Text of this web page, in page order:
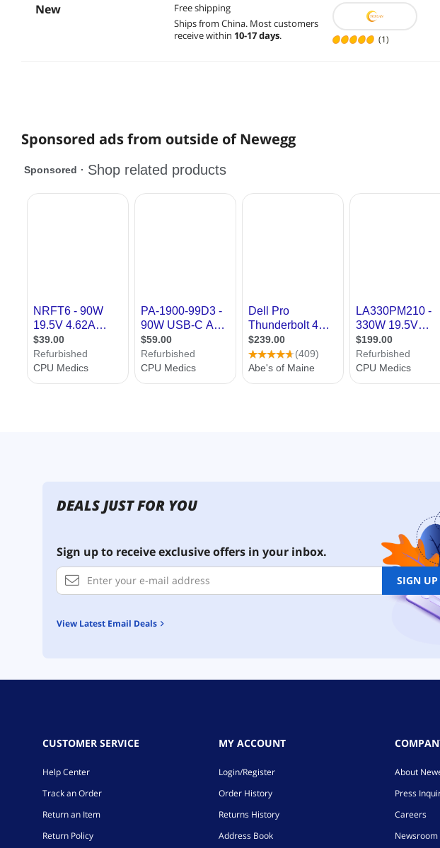
New
Free shipping
Ships from China. Most customers
receive within 10-17 days. (1)
Sponsored ads from outside of Newegg
DEALS JUST FOR YOU
Sign up to receive exclusive offers in your inbox.
SIGN UP
View Latest Email Deals
CUSTOMER SERVICE
Help Center
Track an Order
Return an Item
Return Policy
MY ACCOUNT
Login/Register
Order History
Returns History
Address Book
About
Press
Careers
Newsroom